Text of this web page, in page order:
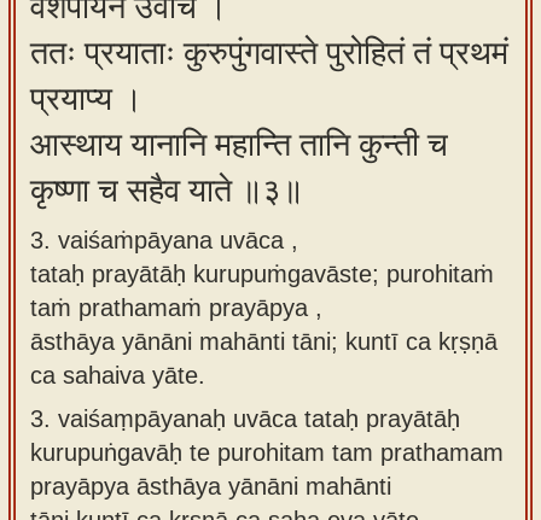
वैशंपायन उवाच ।
ततः प्रयाताः कुरुपुंगवास्ते पुरोहितं तं प्रथमं
प्रयाप्य ।
आस्थाय यानानि महान्ति तानि कुन्ती च
कृष्णा च सहैव याते ॥३॥
3. vaiśaṁpāyana uvāca ,
tataḥ prayātāḥ kurupuṁgavāste; purohitaṁ
taṁ prathamaṁ prayāpya ,
āsthāya yānāni mahānti tāni; kuntī ca kṛṣṇā
ca sahaiva yāte.
3. vaiśaṃpāyanaḥ uvāca tataḥ prayātāḥ
kurupuṅgavāḥ te purohitam tam prathamam
prayāpya āsthāya yānāni mahānti